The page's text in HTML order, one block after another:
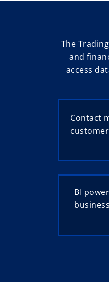
The
and
access
Contact
BI